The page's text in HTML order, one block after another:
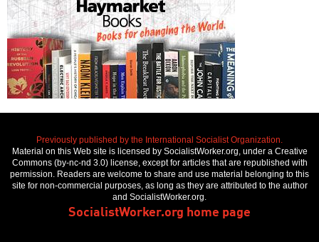
Previously published by the International Socialist Organization.
Material on this Web site is licensed by SocialistWorker.org, under a Creative
Commons (by-nc-nd 3.0) license, except for articles that are republished with
permission. Readers are welcome to share and use material belonging to this
site for non-commercial purposes, as long as they are attributed to the author
and SocialistWorker.org.
SocialistWorker.org home page